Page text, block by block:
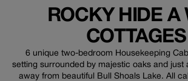
ROCKY HIDE A
COTTAGES
6 unique two-bedroom Housekeeping
setting surrounded by majestic oaks and just
away from beautiful Bull Shoals Lake. All